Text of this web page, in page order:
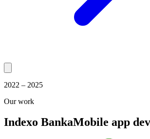
2022 – 2025
Our work
Indexo BankaMobile app